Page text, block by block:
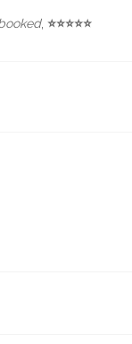
, ⭐⭐⭐⭐⭐